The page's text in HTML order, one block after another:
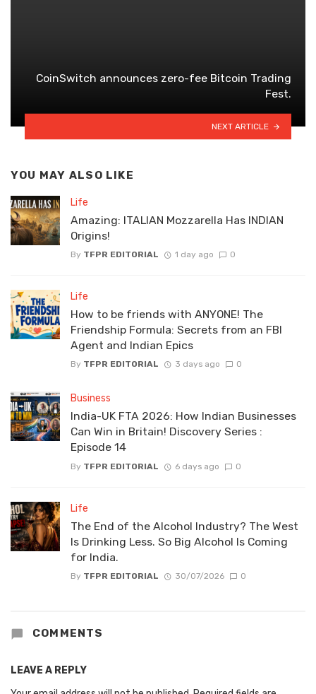
CoinSwitch announces zero-fee Bitcoin Trading
Fest.
NEXT ARTICLE
YOU MAY ALSO LIKE
Life
Amazing: ITALIAN Mozzarella Has INDIAN
Origins!
By TFPR EDITORIAL 1 day ago 0
Life
How to be friends with ANYONE! The
Friendship Formula: Secrets from an FBI
Agent and Indian Epics
By TFPR EDITORIAL 3 days ago 0
Business
India-UK FTA 2026: How Indian Businesses
Can Win in Britain! Discovery Series :
Episode 14
By TFPR EDITORIAL 6 days ago 0
Life
The End of the Alcohol Industry? The West
Is Drinking Less. So Big Alcohol Is Coming
for India.
By TFPR EDITORIAL 30/07/2026 0
COMMENTS
LEAVE A REPLY